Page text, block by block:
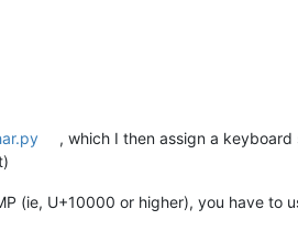
, which I then assign a
(ie, U+10000 or higher), you have to